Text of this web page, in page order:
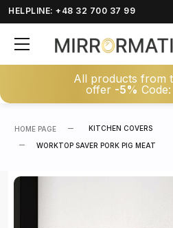
HELPLINE: +48 32 700 37 99
All products from
offer -5% Code:
HOME PAGE KITCHEN COVERS
WORKTOP SAVER PORK PIG MEAT